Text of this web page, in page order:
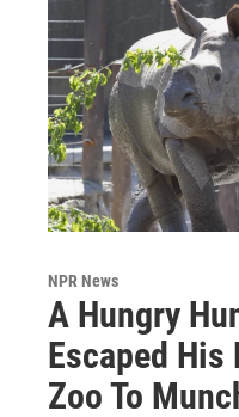
NPR News
A Hungry
Escaped His
Zoo To